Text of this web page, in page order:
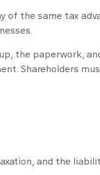
the same tax
the paperwork,
Shareholders
and the